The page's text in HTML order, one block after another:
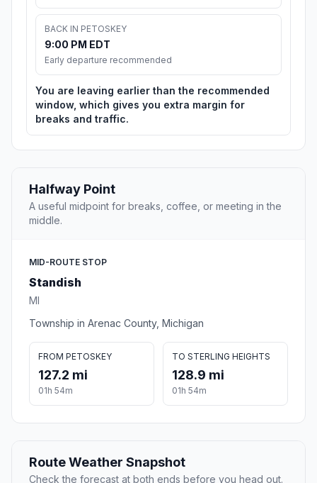
BACK IN PETOSKEY
9:00 PM EDT
Early departure recommended
You are leaving earlier than the recommended
window, which gives you extra margin for
breaks and traffic.
Halfway Point
A useful midpoint for breaks, coffee, or meeting in the
middle.
MID-ROUTE STOP
Standish
MI
Township in Arenac County, Michigan
FROM PETOSKEY
127.2 mi
01h 54m
TO STERLING HEIGHTS
128.9 mi
01h 54m
Route Weather Snapshot
Check the forecast at both ends before you head out.